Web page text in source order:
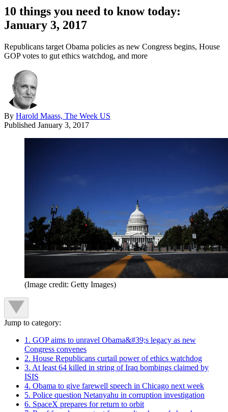
10 things you need to know today:
January 3, 2017
Republicans target Obama policies as new Congress begins, House
GOP votes to gut ethics watchdog, and more
By Harold Maass, The Week US
Published January 3, 2017
(Image credit: Getty Images)
Jump to category:
1. GOP aims to unravel Obama&#39;s legacy as new
Congress convenes
2. House Republicans curtail power of ethics watchdog
3. At least 64 killed in string of Iraq bombings claimed by
ISIS
4. Obama to give farewell speech in Chicago next week
5. Police question Netanyahu in corruption investigation
6. SpaceX prepares for return to orbit